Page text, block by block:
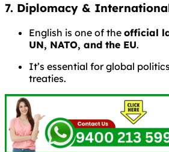
7. Diplomacy &
English is one of the official
UN, NATO, and the EU.
It’s essential for global
treaties.